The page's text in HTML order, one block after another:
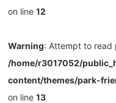
on line 12
Warning: Attempt to read
/home/r3017052/
content/themes/park-
on line 13